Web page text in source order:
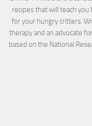
recipes that will teach
for your hungry critters.
therapy and an advocate
based on the National